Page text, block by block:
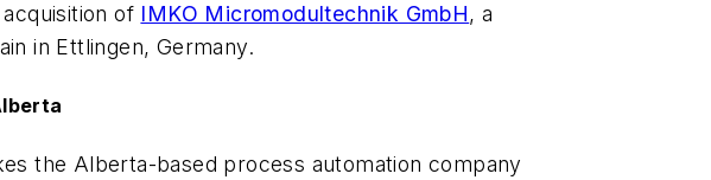
of IMKO Micromodultechnik GmbH, a
in Ettlingen, Germany.
the Alberta-based process automation company